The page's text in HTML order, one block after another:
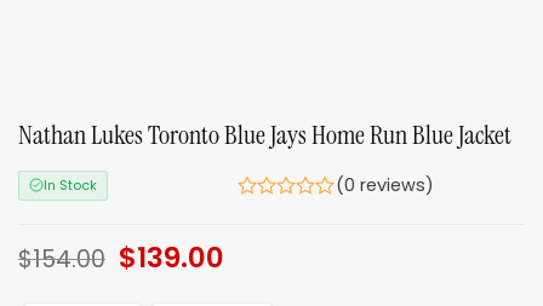
Nathan Lukes Toronto Blue Jays Home Run Blue Jacket
In Stock (0 reviews)
$154.00 Original
price
$139.00Current